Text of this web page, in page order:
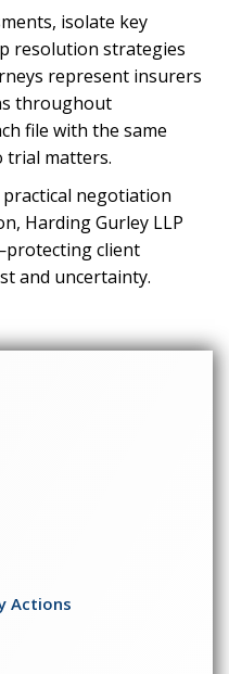
isolate key
resolution strategies
represent insurers
throughout
file with the same
trial matters.
negotiation
Harding Gurley LLP
client
and uncertainty.
Actions